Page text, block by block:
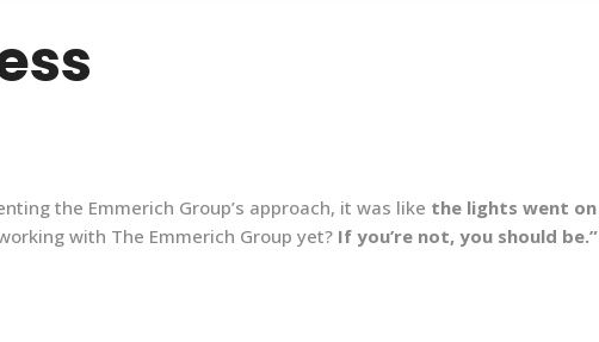
the Emmerich Group’s approach, it was like the lights went on
with The Emmerich Group yet? If you’re not, you should be.”